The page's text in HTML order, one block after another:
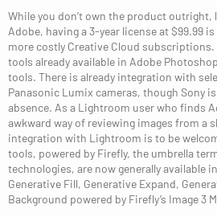
While you don’t own the product outright,
Adobe, having a 3-year license at $99.99
more costly Creative Cloud
tools already available in Adobe
tools. There is already integration with
Panasonic Lumix cameras, though Sony
absence. As a Lightroom user who finds
awkward way of reviewing images from a
integration with Lightroom is to be
tools, powered by Firefly, the umbrella
technologies, are now generally available
Generative Fill, Generative Expand,
Background powered by Firefly’s Image 3